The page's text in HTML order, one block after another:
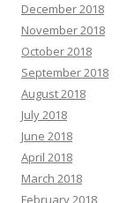
December 2018
November 2018
October 2018
September 2018
August 2018
July 2018
June 2018
April 2018
March 2018
February 2018